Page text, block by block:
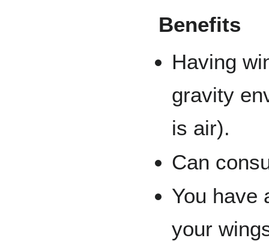
Benefits
Having
gravity
is air).
Can
You have
your